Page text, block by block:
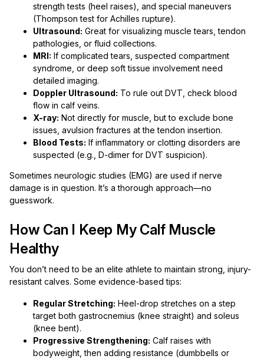
strength tests (heel raises), and special maneuvers
(Thompson test for Achilles rupture).
Ultrasound: Great for visualizing muscle tears, tendon
pathologies, or fluid collections.
MRI: If complicated tears, suspected compartment
syndrome, or deep soft tissue involvement need
detailed imaging.
Doppler Ultrasound: To rule out DVT, check blood
flow in calf veins.
X-ray: Not directly for muscle, but to exclude bone
issues, avulsion fractures at the tendon insertion.
Blood Tests: If inflammatory or clotting disorders are
suspected (e.g., D-dimer for DVT suspicion).
Sometimes neurologic studies (EMG) are used if nerve
damage is in question. It’s a thorough approach—no
guesswork.
How Can I Keep My Calf Muscle
Healthy
You don’t need to be an elite athlete to maintain strong, injury-
resistant calves. Some evidence-based tips:
Regular Stretching: Heel-drop stretches on a step
target both gastrocnemius (knee straight) and soleus
(knee bent).
Progressive Strengthening: Calf raises with
bodyweight, then adding resistance (dumbbells or